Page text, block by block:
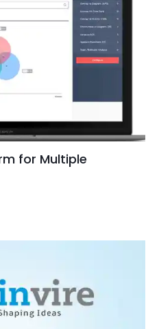
for Multiple